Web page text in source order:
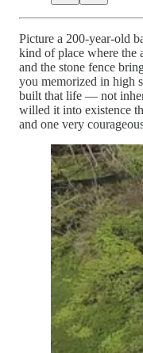
Picture a 200-year-old
kind of place where the
and the stone fence
you memorized in high
built that life — not
willed it into existence
and one very